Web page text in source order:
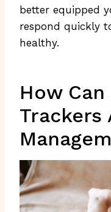
better equipped
respond quickly
healthy.
How
Trackers